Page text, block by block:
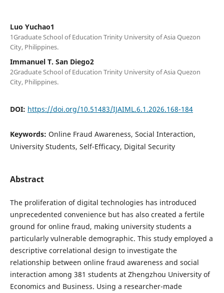
Luo Yuchao1
1Graduate School of Education Trinity University of Asia Quezon
City, Philippines.
Immanuel T. San Diego2
2Graduate School of Education Trinity University of Asia Quezon
City, Philippines.
DOI: https://doi.org/10.51483/IJAIML.6.1.2026.168-184
Keywords: Online Fraud Awareness, Social Interaction,
University Students, Self-Efficacy, Digital Security
Abstract
The proliferation of digital technologies has introduced
unprecedented convenience but has also created a fertile
ground for online fraud, making university students a
particularly vulnerable demographic. This study employed a
descriptive correlational design to investigate the
relationship between online fraud awareness and social
interaction among 381 students at Zhengzhou University of
Economics and Business. Using a researcher-made